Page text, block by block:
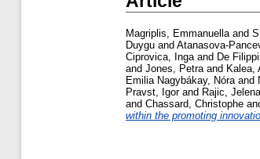
Magriplis, Emmanuellaand
Duygu and Atanasova-
Ciprovica, Ingaand De
and Jones, Petraand Kalea,
Emilia Nagybákay, Nóraand
Pravst, Igorand Rajic, Jelena
and Chassard, Christophe
within the promoting